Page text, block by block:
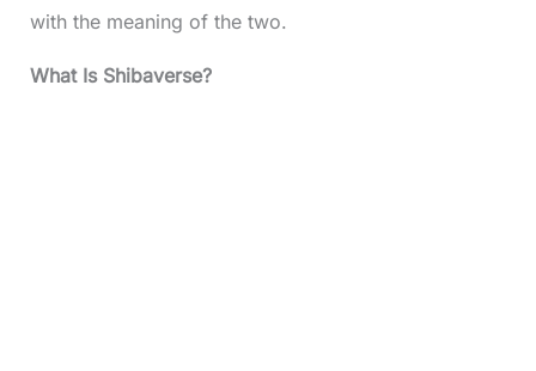
with the meaning of the two.
What Is Shibaverse?